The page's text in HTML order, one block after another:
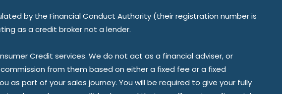
by the Financial Conduct Authority (their registration number is
as a credit broker not a lender.
Credit services. We do not act as a financial adviser, or
from them based on either a fixed fee or a fixed
part of your sales journey. You will be required to give your fully